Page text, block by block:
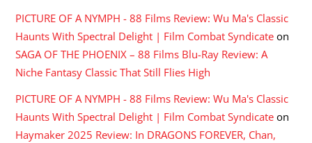
PICTURE OF A NYMPH - 88 Films Review: Wu Ma's Classic
Haunts With Spectral Delight | Film Combat Syndicate on
SAGA OF THE PHOENIX – 88 Films Blu-Ray Review: A
Niche Fantasy Classic That Still Flies High
PICTURE OF A NYMPH - 88 Films Review: Wu Ma's Classic
Haunts With Spectral Delight | Film Combat Syndicate on
Haymaker 2025 Review: In DRAGONS FOREVER, Chan,